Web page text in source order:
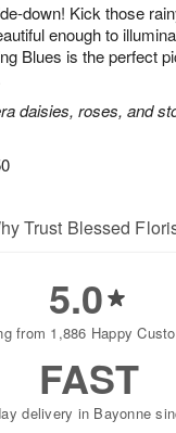
down! Kick those
enough to
Blues is the perfect
daisies, roses, and
Trust Blessed
5.0
from 1,886 Happy
FAST
delivery in Bayonne